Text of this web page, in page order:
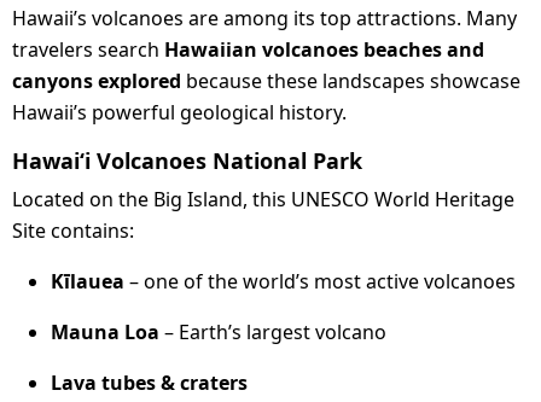
Hawaii’s volcanoes are among its top attractions. Many
travelers search Hawaiian volcanoes beaches and
canyons explored because these landscapes showcase
Hawaii’s powerful geological history.
Hawaiʻi Volcanoes National Park
Located on the Big Island, this UNESCO World Heritage
Site contains:
Kīlauea – one of the world’s most active volcanoes
Mauna Loa – Earth’s largest volcano
Lava tubes & craters